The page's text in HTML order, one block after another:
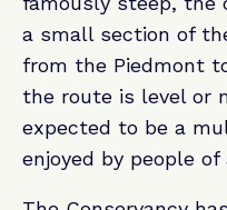
a small section of
from the Piedmont
the route is level or
expected to be a
enjoyed by people